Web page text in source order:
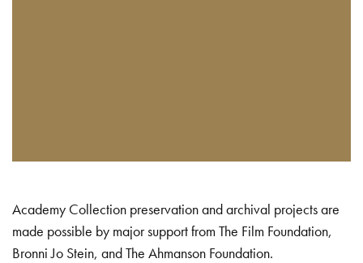
Academy Collection preservation and archival projects are
made possible by major support from The Film Foundation,
Bronni Jo Stein, and The Ahmanson Foundation.